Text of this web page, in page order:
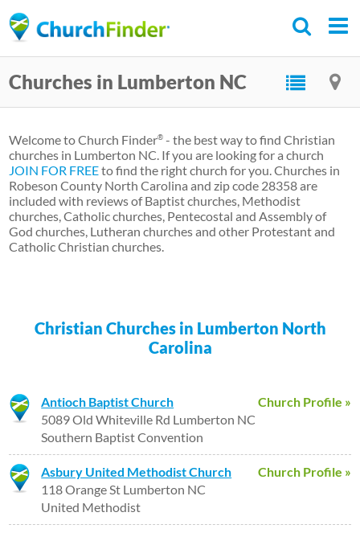
to
content
Churches in Lumberton NC
Welcome to Church Finder® - the best way to find Christian
churches in Lumberton NC. If you are looking for a church
JOIN FOR FREEto find the right church for you. Churches in
Robeson County North Carolina and zip code 28358 are
included with reviews of Baptist churches, Methodist
churches, Catholic churches, Pentecostal and Assembly of
God churches, Lutheran churches and other Protestant and
Catholic Christian churches.
Christian Churches in Lumberton North
Carolina
Church Profile »
Antioch Baptist Church
5089 Old Whiteville Rd Lumberton NC
Southern Baptist Convention
Church Profile »
Asbury United Methodist Church
118 Orange St Lumberton NC
United Methodist